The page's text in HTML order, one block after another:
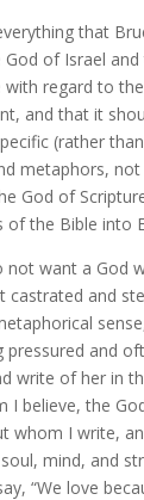
that
of Israel and
regard to
and that it
(rather
metaphors, not
God of
the Bible into
want a God
castrated and
and
write of her in
I believe, the
whom I write,
mind, and
“We love